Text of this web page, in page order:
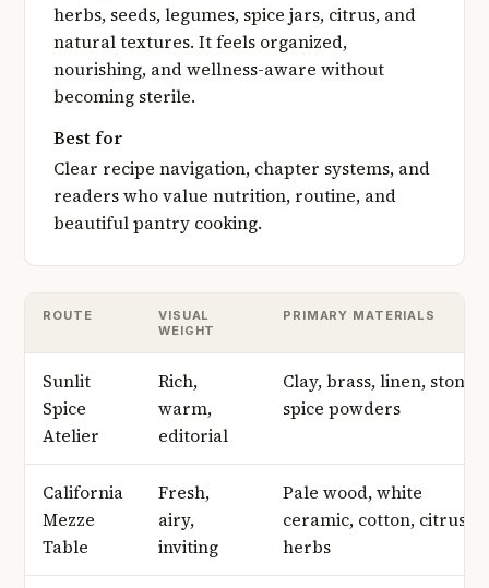
herbs, seeds, legumes, spice jars, citrus, and
natural textures. It feels organized,
nourishing, and wellness-aware without
becoming sterile.
Best for
Clear recipe navigation, chapter systems, and
readers who value nutrition, routine, and
beautiful pantry cooking.
ROUTE
VISUAL
WEIGHT
PRIMARY MATERIALS
Sunlit
Spice
Atelier
Rich,
warm,
editorial
Clay, brass, linen, stone,
spice powders
California
Mezze
Table
Fresh,
airy,
inviting
Pale wood, white
ceramic, cotton, citrus,
herbs